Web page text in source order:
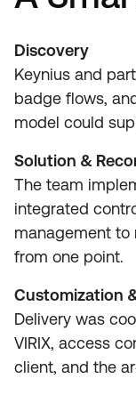
Discovery
Keynius and
badge flows,
model could
Solution &
The team
integrated
management to
from one point.
Customization
Delivery was
VIRIX, access
client, and the